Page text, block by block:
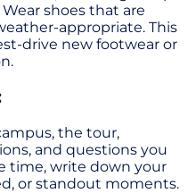
shoes that are
appropriate. This
drive new footwear or
the tour,
and questions you
time, write down your
or standout moments.